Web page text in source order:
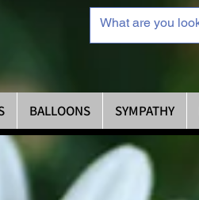
BALLOONS SYMPATHY